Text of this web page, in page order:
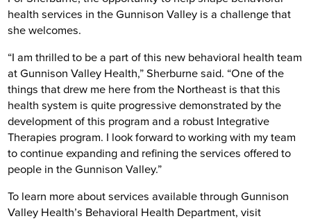
health services in the Gunnison Valley is a challenge that
she welcomes.
“I am thrilled to be a part of this new behavioral health team
at Gunnison Valley Health,” Sherburne said. “One of the
things that drew me here from the Northeast is that this
health system is quite progressive demonstrated by the
development of this program and a robust Integrative
Therapies program. I look forward to working with my team
to continue expanding and refining the services offered to
people in the Gunnison Valley.”
To learn more about services available through Gunnison
Valley Health’s Behavioral Health Department, visit